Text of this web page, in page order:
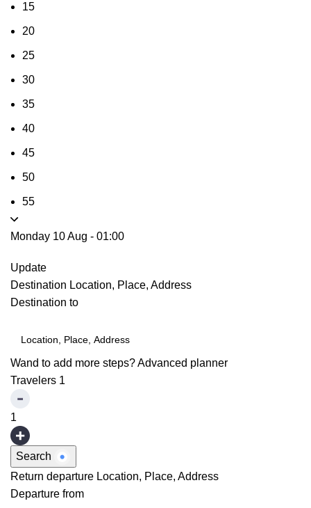
15
20
25
30
35
40
45
50
55
Monday 10 Aug - 01:00
Update
Destination Location, Place, Address
Destination to
Wand to add more steps?Advanced planner
Travelers 1
1
Search
Return departure Location, Place, Address
Departure from